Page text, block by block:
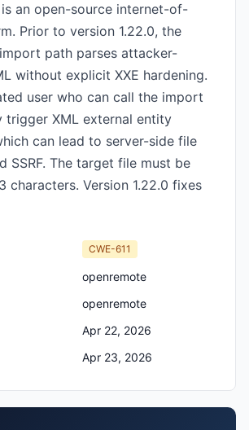
is an open-source internet-of-
Prior to version 1.22.0, the
path parses attacker-
without explicit XXE hardening.
user who can call the import
trigger XML external entity
can lead to server-side file
SSRF. The target file must be
characters. Version 1.22.0 fixes
CWE-611
openremote
openremote
Apr 22, 2026
Apr 23, 2026